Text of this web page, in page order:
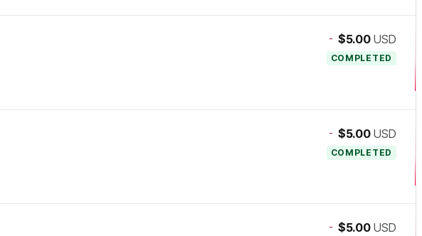
- $5.00 USD
COMPLETED
- $5.00 USD
COMPLETED
- $5.00 USD